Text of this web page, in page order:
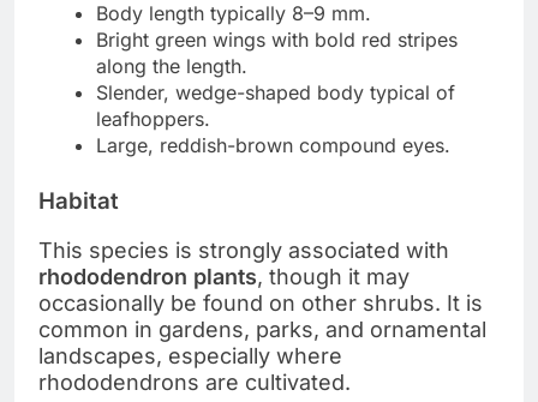
Body length typically 8–9 mm.
Bright green wings with bold red stripes
along the length.
Slender, wedge-shaped body typical of
leafhoppers.
Large, reddish-brown compound eyes.
Habitat
This species is strongly associated with
rhododendron plants, though it may
occasionally be found on other shrubs. It is
common in gardens, parks, and ornamental
landscapes, especially where
rhododendrons are cultivated.